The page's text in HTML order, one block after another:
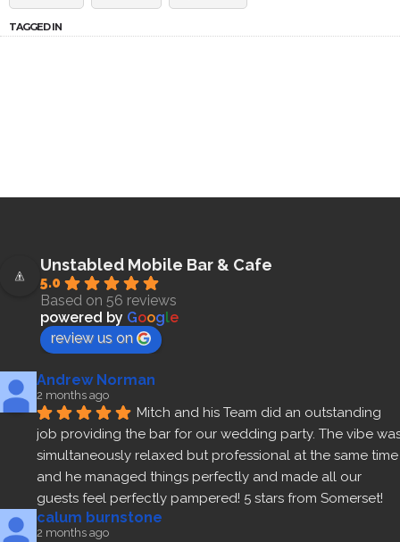
TAGGED IN
Unstabled Mobile Bar & Cafe
5.0
Based on 56 reviews
powered by Google
review us on
Andrew Norman
2 months ago
Mitch and his Team did an outstanding
job providing the bar for our wedding party. The vibe
simultaneously relaxed but professional at the same time
and he managed things perfectly and made all our
guests feel perfectly pampered! 5 stars from Somerset!
calum burnstone
2 months ago